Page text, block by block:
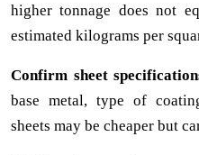
higher tonnage does not
estimated kilograms per
Confirm sheet
base metal, type of
sheets may be cheaper but